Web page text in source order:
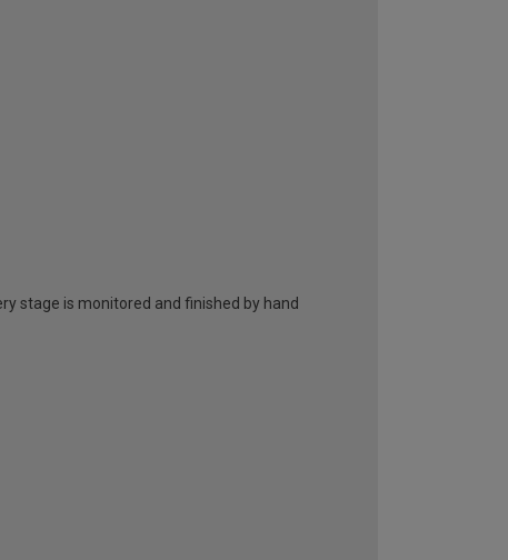
stage is monitored and finished by hand